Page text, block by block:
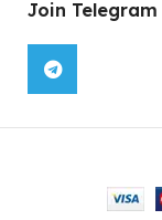
Join Telegram